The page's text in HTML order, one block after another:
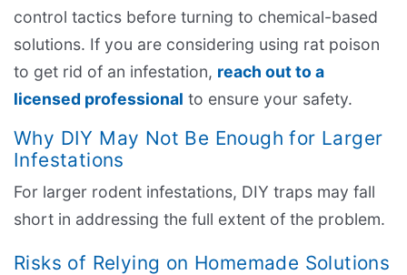
control tactics before turning to chemical-based
solutions. If you are considering using rat poison
to get rid of an infestation, reach out to a
licensed professional to ensure your safety.
Why DIY May Not Be Enough for Larger
Infestations
For larger rodent infestations, DIY traps may fall
short in addressing the full extent of the problem.
Risks of Relying on Homemade Solutions